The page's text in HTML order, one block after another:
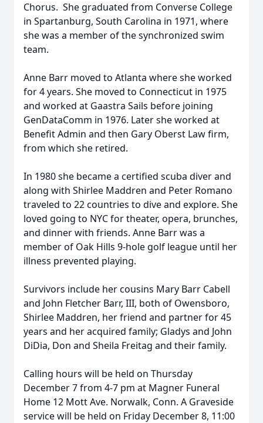
Chorus. She graduated from Converse College
in Spartanburg, South Carolina in 1971, where
she was a member of the synchronized swim
team.
Anne Barr moved to Atlanta where she worked
for 4 years. She moved to Connecticut in 1975
and worked at Gaastra Sails before joining
GenDataComm in 1976. Later she worked at
Benefit Admin and then Gary Oberst Law firm,
from which she retired.
In 1980 she became a certified scuba diver and
along with Shirlee Maddren and Peter Romano
traveled to 22 countries to dive and explore. She
loved going to NYC for theater, opera, brunches,
and dinner with friends. Anne Barr was a
member of Oak Hills 9-hole golf league until her
illness prevented playing.
Survivors include her cousins Mary Barr Cabell
and John Fletcher Barr, III, both of Owensboro,
Shirlee Maddren, her friend and partner for 45
years and her acquired family; Gladys and John
DiDia, Don and Sheila Freitag and their family.
Calling hours will be held on Thursday
December 7 from 4-7 pm at Magner Funeral
Home 12 Mott Ave. Norwalk, Conn. A Graveside
service will be held on Friday December 8, 11:00